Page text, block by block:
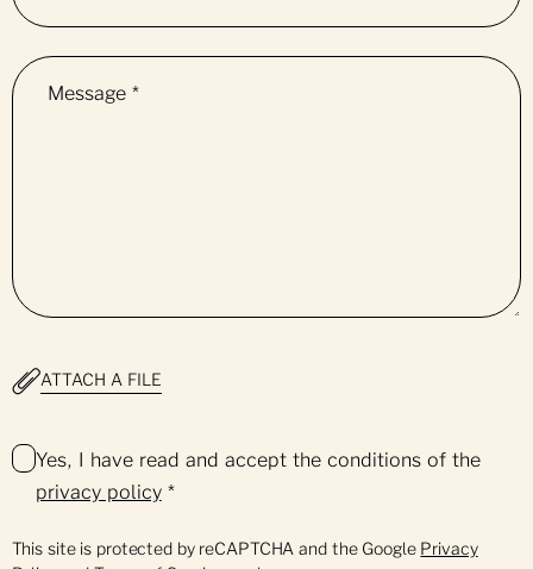
Message *
ATTACH A FILE
Yes, I have read and accept the conditions of the
privacy policy *
This site is protected by reCAPTCHA and the Google Privacy